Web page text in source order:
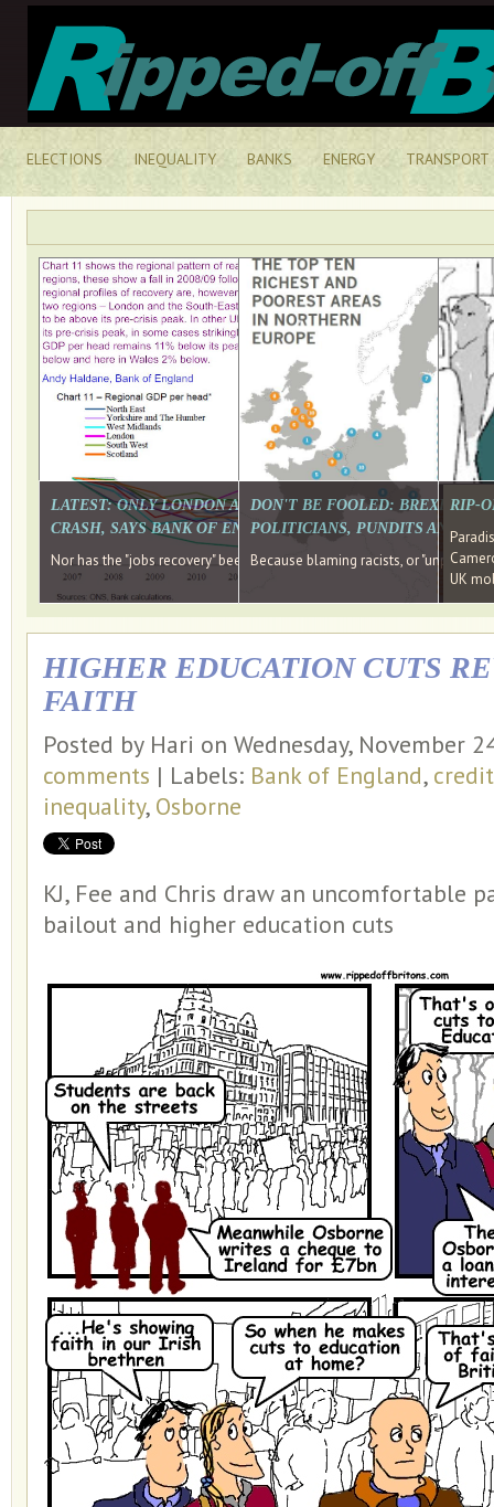
ELECTIONS INEQUALITY BANKS ENERGY TRANSPORT
LATEST: ONLY LONDON AND THE SOUTH EAST HAVE
CRASH, SAYS BANK OF ENGLAND DIRECTOR
Nor has the "jobs recovery" been a "wages recovery." Well done
DON'T BE FOOLED: BREXIT
POLITICIANS, PUNDITS AND
Because blaming racists, or
RIP-
UK
HIGHER EDUCATION CUTS
FAITH
Posted by Hari on Wednesday, November
comments | Labels: Bank of England,
inequality, Osborne
KJ, Fee and Chris draw an uncomfortable
bailout and higher education cuts